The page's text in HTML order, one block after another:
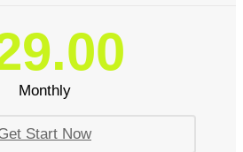
Monthly
Start Now